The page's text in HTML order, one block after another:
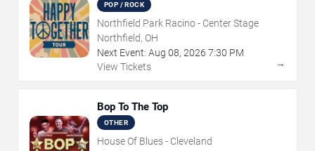
POP / ROCK
Northfield Park Racino - Center Stage
Northfield, OH
Next Event: Aug 08, 2026 7:30 PM
View Tickets
→
Bop To The Top
OTHER
House Of Blues - Cleveland